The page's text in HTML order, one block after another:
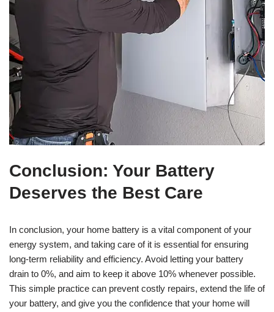
Conclusion: Your Battery
Deserves the Best Care
In conclusion, your home battery is a vital component of your
energy system, and taking care of it is essential for ensuring
long-term reliability and efficiency. Avoid letting your battery
drain to 0%, and aim to keep it above 10% whenever possible.
This simple practice can prevent costly repairs, extend the life of
your battery, and give you the confidence that your home will